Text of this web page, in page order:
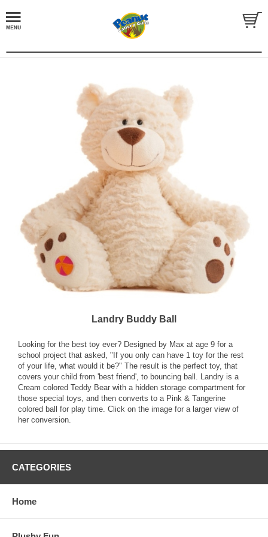
Landry Buddy Ball
Looking for the best toy ever? Designed by Max at age 9 for a
school project that asked, "If you only can have 1 toy for the rest
of your life, what would it be?" The result is the perfect toy, that
covers your child from 'best friend', to bouncing ball. Landry is a
Cream colored Teddy Bear with a hidden storage compartment for
those special toys, and then converts to a Pink & Tangerine
colored ball for play time. Click on the image for a larger view of
her conversion.
CATEGORIES
Home